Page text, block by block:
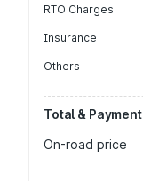
RTO Charges
Insurance
Others
Total & Payment
On-road price